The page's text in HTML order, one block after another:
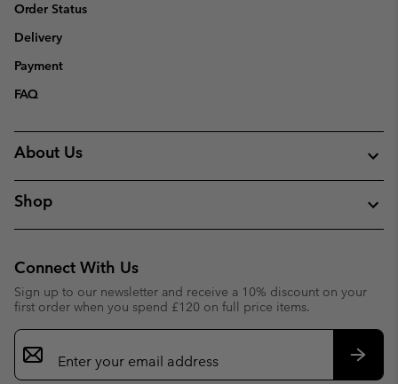
Order Status
Delivery
Payment
FAQ
About Us
Shop
Connect With Us
Sign up to our newsletter and receive a 10% discount on your
first order when you spend £120 on full price items.
Email
Sign
Up